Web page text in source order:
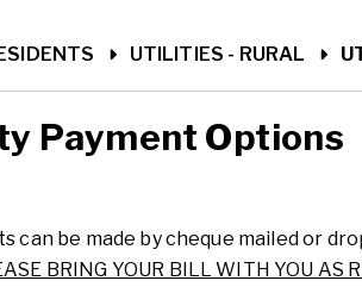
UTILITIES - RURAL
Payment Options
can be made by cheque mailed or
BRING YOUR BILL WITH YOU AS